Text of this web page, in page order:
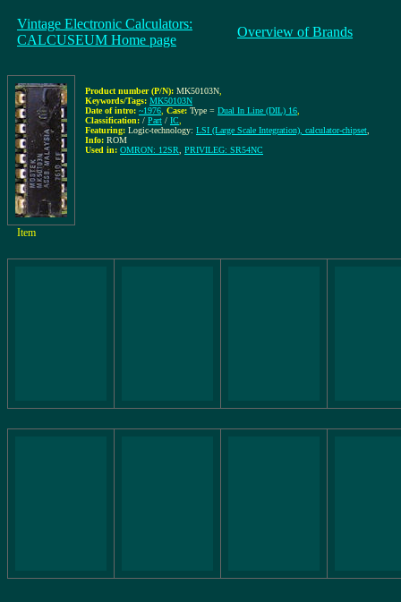
Vintage Electronic Calculators:
CALCUSEUM Home page
Overview of Brands
Product number (P/N): MK50103N
Keywords/Tags: MK50103N
Date of intro: ~1976 Case: Type = Dual In Line (DIL) 16
Classification: / Part / IC
Featuring: Logic-technology: LSI (Large Scale Integration), calculator-chipset
Info: ROM
Used in: OMRON: 12SR PRIVILEG: SR54NC
Item